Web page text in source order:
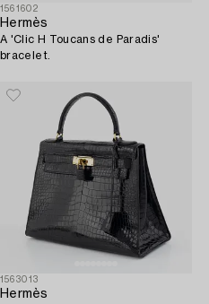
1561602
Hermès
A 'Clic H Toucans de Paradis'
bracelet.
1563013
Hermès